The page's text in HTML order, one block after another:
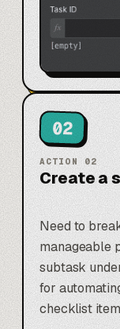
02
ACTION 02
Create a
Need to
manageable
subtask
for
checklist